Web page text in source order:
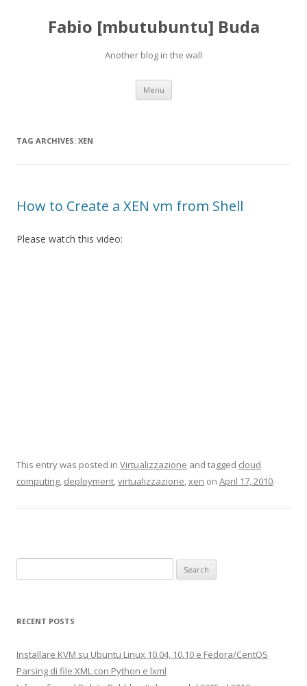
Fabio [mbutubuntu] Buda
Another blog in the wall
Menu Skip to content
TAG ARCHIVES: XEN
How to Create a XEN vm from Shell
Please watch this video:
This entry was posted in Virtualizzazione and tagged cloud
computing, deployment,virtualizzazione,xen on April 17, 2010.
RECENT POSTS
Installare KVM su Ubuntu Linux 10.04, 10.10 e Fedora/CentOS
Parsing di file XML con Python e lxml